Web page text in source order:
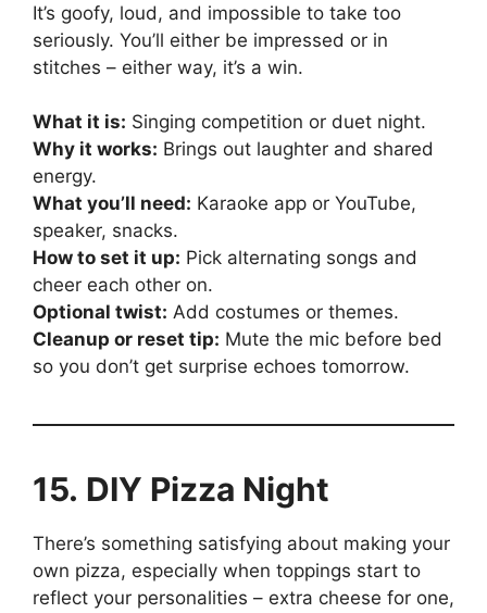
It’s goofy, loud, and impossible to take too
seriously. You’ll either be impressed or in
stitches – either way, it’s a win.
What it is: Singing competition or duet night.
Why it works: Brings out laughter and shared
energy.
What you’ll need: Karaoke app or YouTube,
speaker, snacks.
How to set it up: Pick alternating songs and
cheer each other on.
Optional twist: Add costumes or themes.
Cleanup or reset tip: Mute the mic before bed
so you don’t get surprise echoes tomorrow.
15. DIY Pizza Night
There’s something satisfying about making your
own pizza, especially when toppings start to
reflect your personalities – extra cheese for one,